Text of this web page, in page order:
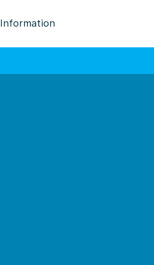
Information